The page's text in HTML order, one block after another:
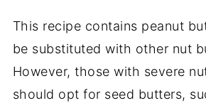
This recipe contains peanut
be substituted with other nut
However, those with severe
should opt for seed butters,